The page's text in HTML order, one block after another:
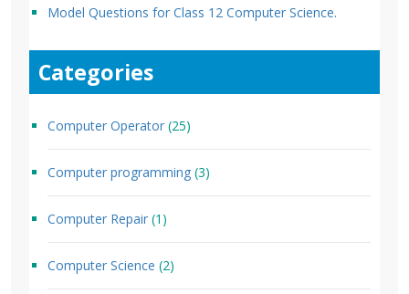
Model Questions for Class 12 Computer Science.
Categories
Computer Operator (25)
Computer programming (3)
Computer Repair (1)
Computer Science (2)